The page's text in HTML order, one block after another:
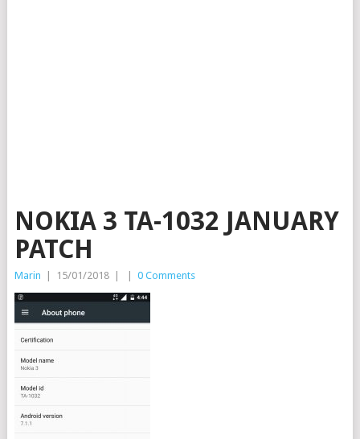
NOKIA 3 TA-1032 JANUARY
PATCH
Marin 15/01/2018 0 Comments